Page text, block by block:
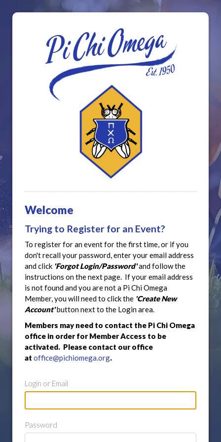
Welcome
Trying to Register for an Event?
To register for an event for the first time, or if you
don't recall your password, enter your email address
and click 'Forgot Login/Password'and follow the
instructions on the next page. If your email address
is not found and you are not a Pi Chi Omega
Member, you will need to click the 'Create New
Account'button next to the Login area.
Members may need to contact the Pi Chi Omega
office in order for Member Access to be
activated. Please contact our office
at office@pichiomega.org.
Login or Email
Password